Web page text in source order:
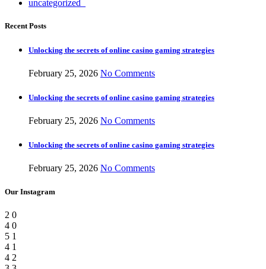
uncategorized_
Recent Posts
Unlocking the secrets of online casino gaming strategies
February 25, 2026 No Comments
Unlocking the secrets of online casino gaming strategies
February 25, 2026 No Comments
Unlocking the secrets of online casino gaming strategies
February 25, 2026 No Comments
Our Instagram
2 0
4 0
5 1
4 1
4 2